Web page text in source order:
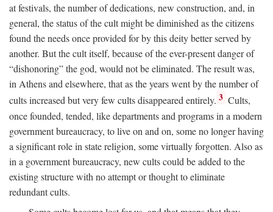
at festivals, the number of dedications, new construction, and, in
general, the status of the cult might be diminished as the citizens
found the needs once provided for by this deity better served by
another. But the cult itself, because of the ever-present danger of
“dishonoring” the god, would not be eliminated. The result was,
in Athens and elsewhere, that as the years went by the number of
cults increased but very few cults disappeared entirely. 3 Cults,
once founded, tended, like departments and programs in a modern
government bureaucracy, to live on and on, some no longer having
a significant role in state religion, some virtually forgotten. Also as
in a government bureaucracy, new cults could be added to the
existing structure with no attempt or thought to eliminate
redundant cults.